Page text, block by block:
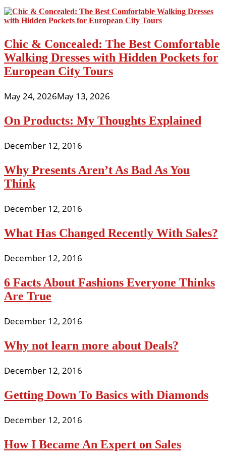
Chic & Concealed: The Best Comfortable
Walking Dresses with Hidden Pockets for
European City Tours
May 24, 2026May 13, 2026
On Products: My Thoughts Explained
December 12, 2016
Why Presents Aren’t As Bad As You
Think
December 12, 2016
What Has Changed Recently With Sales?
December 12, 2016
6 Facts About Fashions Everyone Thinks
Are True
December 12, 2016
Why not learn more about Deals?
December 12, 2016
Getting Down To Basics with Diamonds
December 12, 2016
How I Became An Expert on Sales